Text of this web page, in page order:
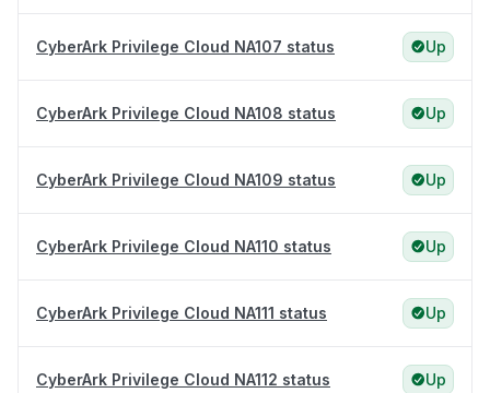
CyberArk Privilege Cloud NA107 status Up
CyberArk Privilege Cloud NA108 status Up
CyberArk Privilege Cloud NA109 status Up
CyberArk Privilege Cloud NA110 status Up
CyberArk Privilege Cloud NA111 status Up
CyberArk Privilege Cloud NA112 status Up